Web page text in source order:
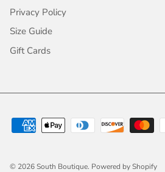
Privacy Policy
Size Guide
Gift Cards
© 2026South Boutique. Powered by Shopify